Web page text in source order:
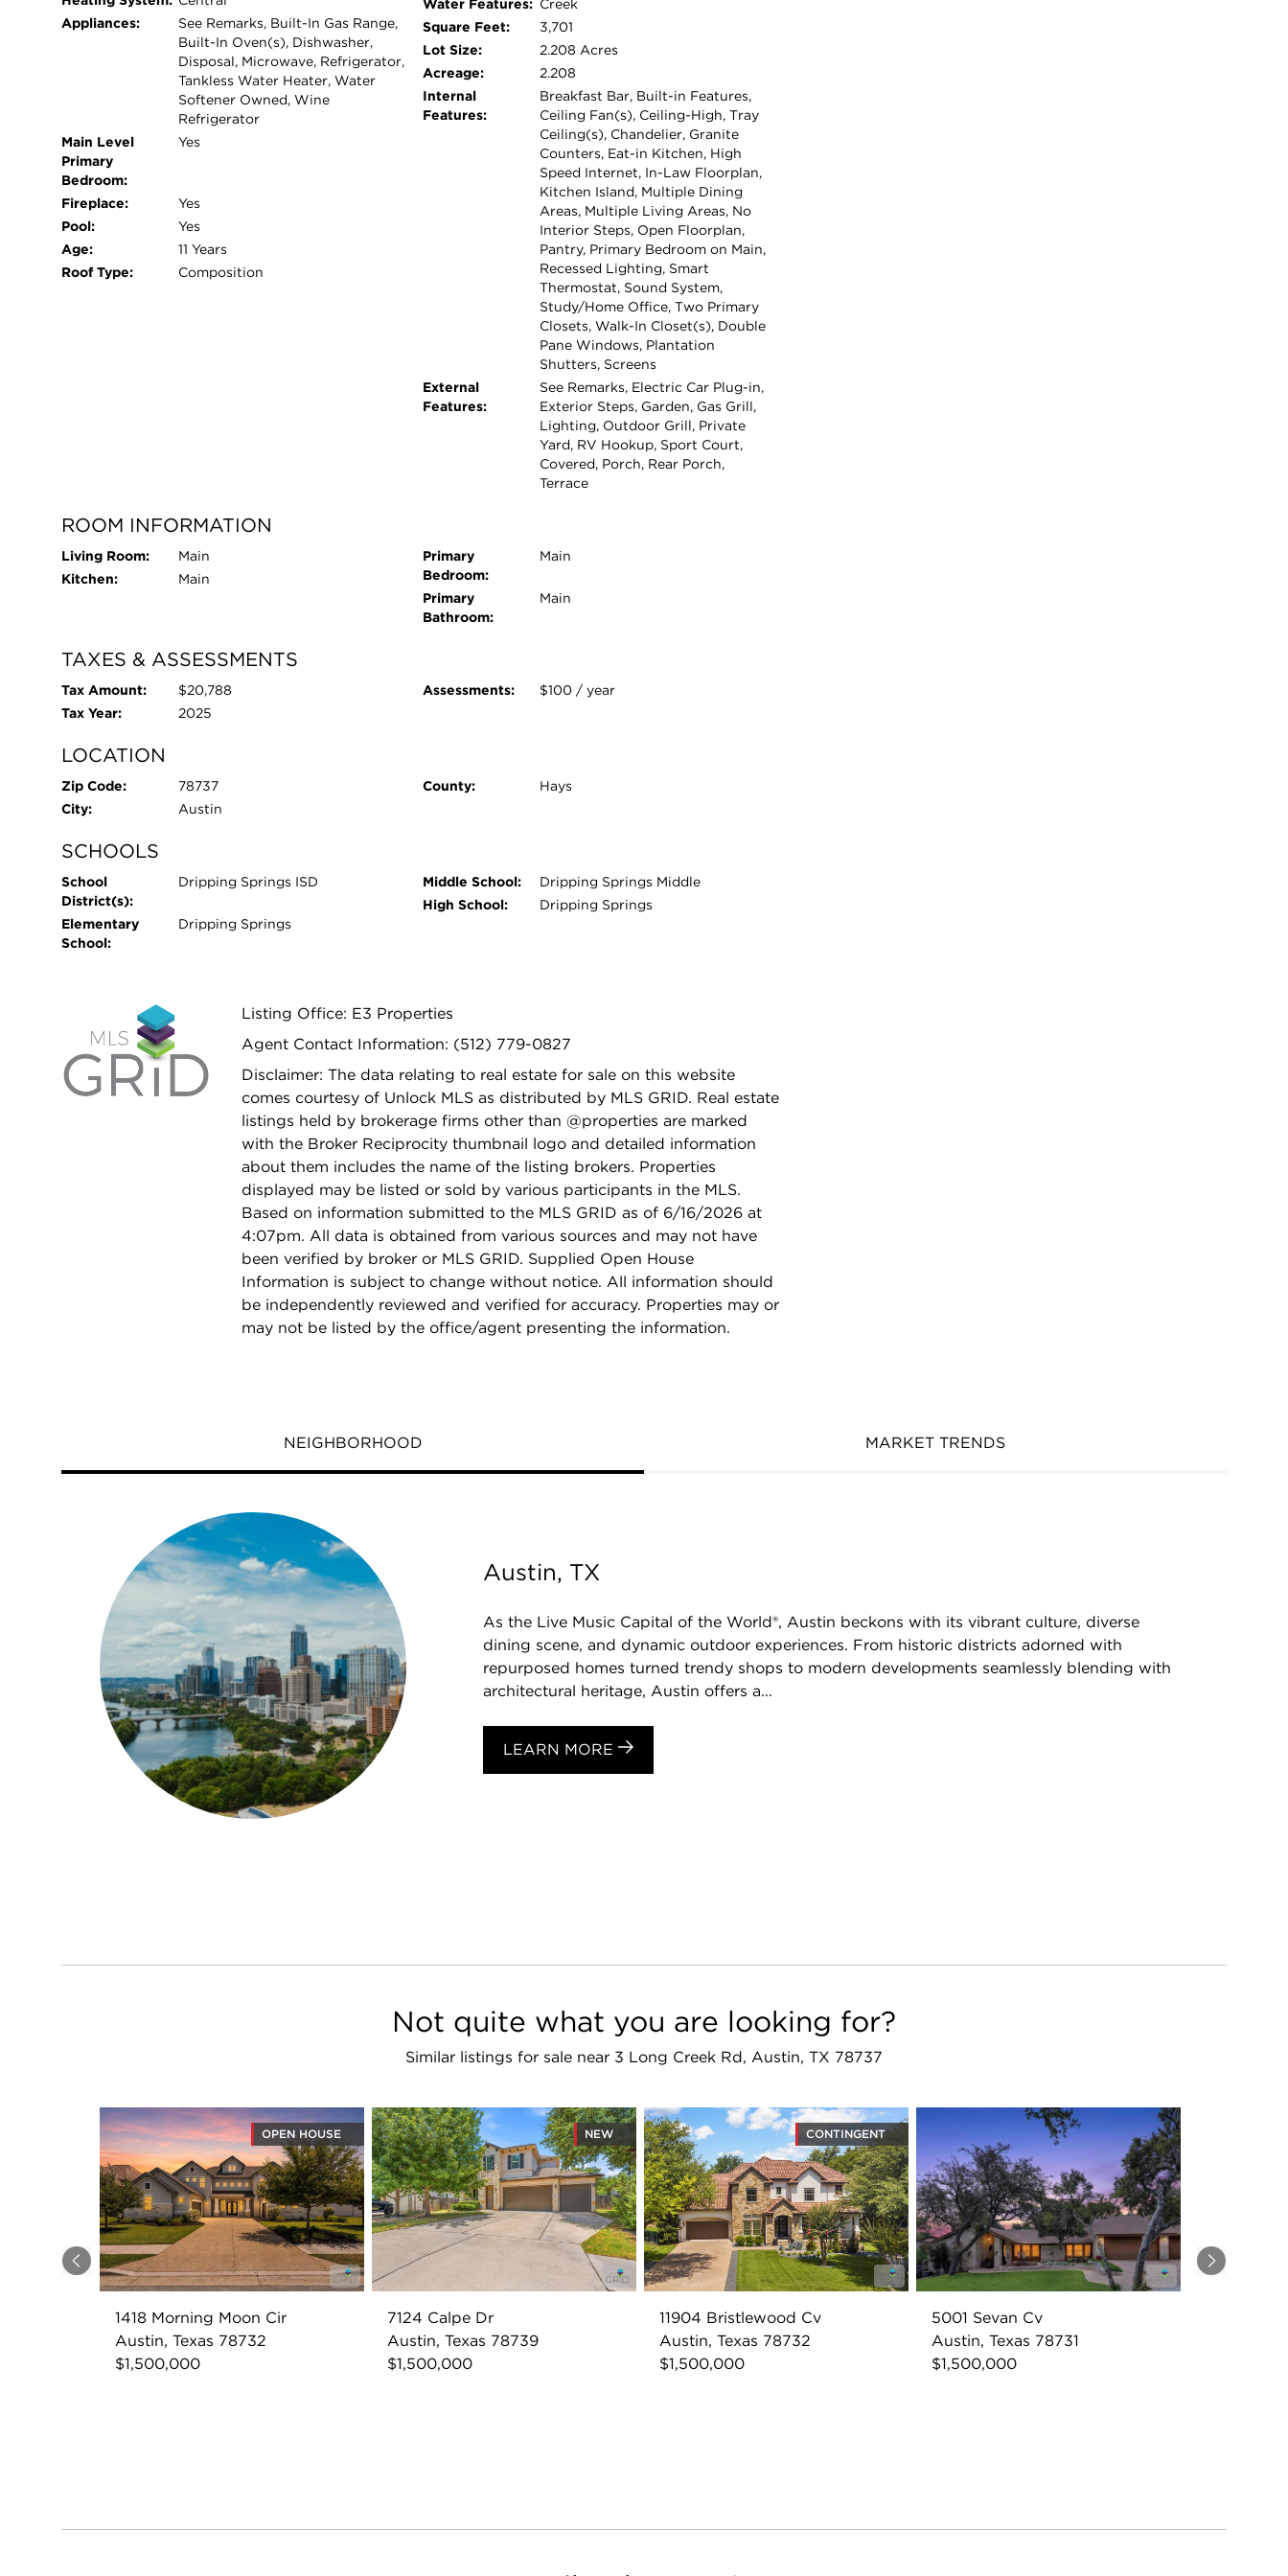
stone storage building offering ample space for tools, equipment, or hobbies - Enclosed,
raised-bed garden - Expansive grounds with endless possibilities for gardening, recreation, or
future enhancements - 3 car garage with epoxy floors and car charger - Invisible Fence This
rare property offers the perfect blend of peaceful living and an outdoor lifestyle-all with the
space you've been looking for and now only 20 minutes from Austin.
Appliances:
See Remarks, Built-In Gas Range,
Built-In Oven(s), Dishwasher,
Disposal, Microwave, Refrigerator,
Tankless Water Heater, Water
Softener Owned, Wine
Refrigerator
Main Level
Primary
Bedroom:
Yes
Fireplace:
Yes
Pool:
Yes
Age:
11 Years
Roof Type:
Composition
Water Features: Creek
Square Feet:
3,701
Lot Size:
2.208 Acres
Acreage:
2.208
Internal
Features:
Breakfast Bar, Built-in Features,
Ceiling Fan(s), Ceiling-High, Tray
Ceiling(s), Chandelier, Granite
Counters, Eat-in Kitchen, High
Speed Internet, In-Law Floorplan,
Kitchen Island, Multiple Dining
Areas, Multiple Living Areas, No
Interior Steps, Open Floorplan,
Pantry, Primary Bedroom on Main,
Recessed Lighting, Smart
Thermostat, Sound System,
Study/Home Office, Two Primary
Closets, Walk-In Closet(s), Double
Pane Windows, Plantation
Shutters, Screens
External
Features:
See Remarks, Electric Car Plug-in,
Exterior Steps, Garden, Gas Grill,
Lighting, Outdoor Grill, Private
Yard, RV Hookup, Sport Court,
Covered, Porch, Rear Porch,
Terrace
ROOM INFORMATION
Living Room:
Main
Kitchen:
Main
Primary
Bedroom:
Main
Primary
Bathroom:
Main
TAXES & ASSESSMENTS
Tax Amount:
$20,788
Tax Year:
2025
Assessments: $100 / year
LOCATION
Zip Code:
78737
City:
Austin
County: Hays
SCHOOLS
School
District(s):
Dripping Springs ISD
Elementary
School:
Dripping Springs
Middle School:
Dripping Springs Middle
High School:
Dripping Springs
Listing Office: E3 Properties
Agent Contact Information: (512) 779-0827
Disclaimer: The data relating to real estate for sale on this website
comes courtesy of Unlock MLS as distributed by MLS GRID. Real estate
listings held by brokerage firms other than @properties are marked
with the Broker Reciprocity thumbnail logo and detailed information
about them includes the name of the listing brokers. Properties
displayed may be listed or sold by various participants in the MLS.
Based on information submitted to the MLS GRID as of 6/16/2026 at
4:07pm. All data is obtained from various sources and may not have
been verified by broker or MLS GRID. Supplied Open House
Information is subject to change without notice. All information should
be independently reviewed and verified for accuracy. Properties may or
may not be listed by the office/agent presenting the information.
NEIGHBORHOOD MARKET TRENDS
Austin, TX
As the Live Music Capital of the World®, Austin beckons with its vibrant culture, diverse
dining scene, and dynamic outdoor experiences. From historic districts adorned with
repurposed homes turned trendy shops to modern developments seamlessly blending with
architectural heritage, Austin offers a...
LEARN MORE
Not quite what you are looking for?
Similar listings for sale near 3 Long Creek Rd, Austin, TX 78737
Previous Next
OPEN HOUSE
1418 Morning Moon Cir
Austin, Texas 78732
$1,500,000
NEW
7124 Calpe Dr
Austin, Texas 78739
$1,500,000
CONTINGENT
11904 Bristlewood Cv
Austin, Texas 78732
$1,500,000
5001 Sevan Cv
Austin, Texas 78731
$1,500,000